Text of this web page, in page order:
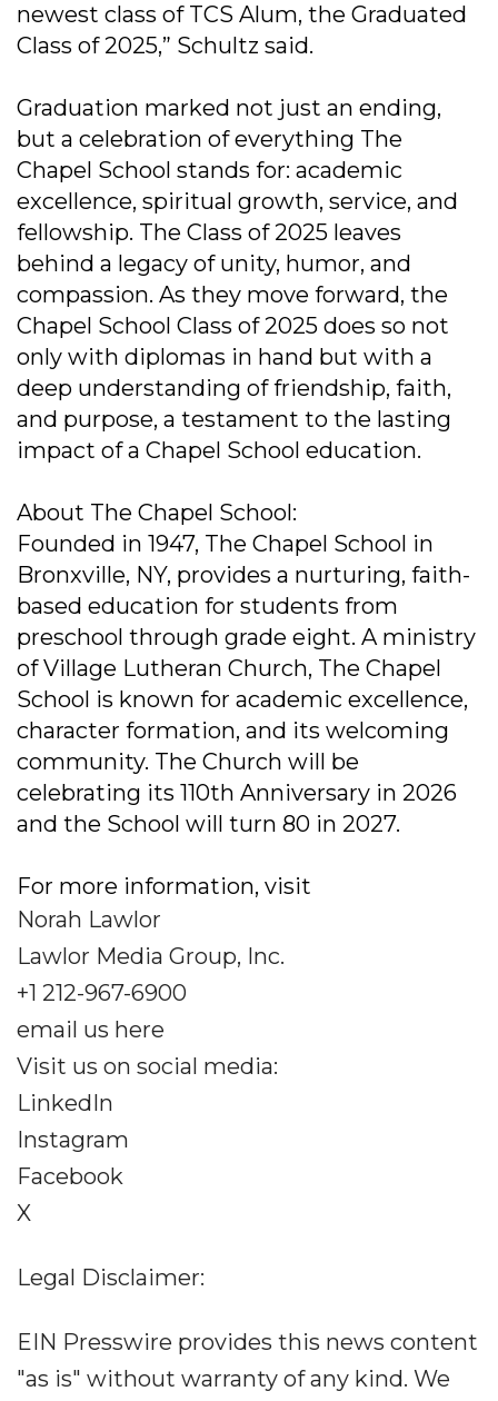
newest class of TCS Alum, the Graduated
Class of 2025,” Schultz said.
Graduation marked not just an ending,
but a celebration of everything The
Chapel School stands for: academic
excellence, spiritual growth, service, and
fellowship. The Class of 2025 leaves
behind a legacy of unity, humor, and
compassion. As they move forward, the
Chapel School Class of 2025 does so not
only with diplomas in hand but with a
deep understanding of friendship, faith,
and purpose, a testament to the lasting
impact of a Chapel School education.
About The Chapel School:
Founded in 1947, The Chapel School in
Bronxville, NY, provides a nurturing, faith-
based education for students from
preschool through grade eight. A ministry
of Village Lutheran Church, The Chapel
School is known for academic excellence,
character formation, and its welcoming
community. The Church will be
celebrating its 110th Anniversary in 2026
and the School will turn 80 in 2027.
For more information, visit
Norah Lawlor
Lawlor Media Group, Inc.
+1 212-967-6900
email us here
Visit us on social media:
LinkedIn
Instagram
Facebook
X
Legal Disclaimer:
EIN Presswire provides this news content
"as is" without warranty of any kind. We